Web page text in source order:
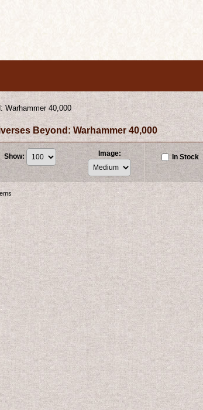
Warhammer 40,000
Beyond: Warhammer 40,000
Show: Image: In Stock